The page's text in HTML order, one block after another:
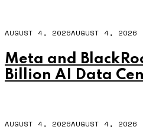
AUGUST 4, 2026AUGUST 4, 2026
Meta and
Billion AI Data
AUGUST 4, 2026AUGUST 4, 2026